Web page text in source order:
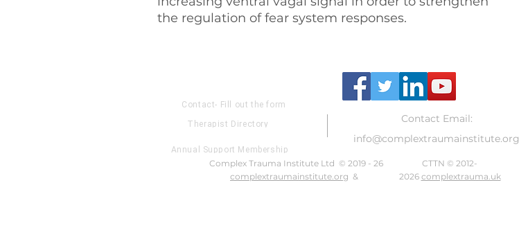
the regulation of fear system responses.
Contact- Fill out the form
Therapist Directory
Annual Support Membership
Contact Email:
info@complextraumainstitute.org
Complex Trauma Institute Ltd © 2019 - 26
complextraumainstitute.org &
CTTN © 2012-
2026 complextrauma.uk